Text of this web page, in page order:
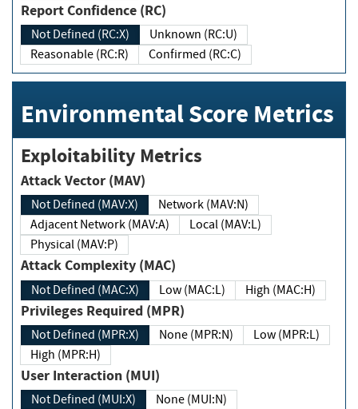
Report Confidence (RC)
Not Defined (RC:X)
Unknown (RC:U)
Reasonable (RC:R)
Confirmed (RC:C)
Environmental Score Metrics
Exploitability Metrics
Attack Vector (MAV)
Not Defined (MAV:X)
Network (MAV:N)
Adjacent Network (MAV:A)
Local (MAV:L)
Physical (MAV:P)
Attack Complexity (MAC)
Not Defined (MAC:X) Low (MAC:L) High (MAC:H)
Privileges Required (MPR)
Not Defined (MPR:X) None (MPR:N)
Low (MPR:L)
High (MPR:H)
User Interaction (MUI)
Not Defined (MUI:X)
None (MUI:N)